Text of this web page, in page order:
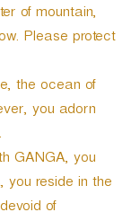
of mountain,
Please protect
the ocean of
you adorn
GANGA, you
you reside in the
of